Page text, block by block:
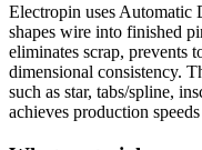
Electropin uses Automatic
shapes wire into finished
eliminates scrap, prevents
dimensional consistency.
such as star, tabs/spline,
achieves production